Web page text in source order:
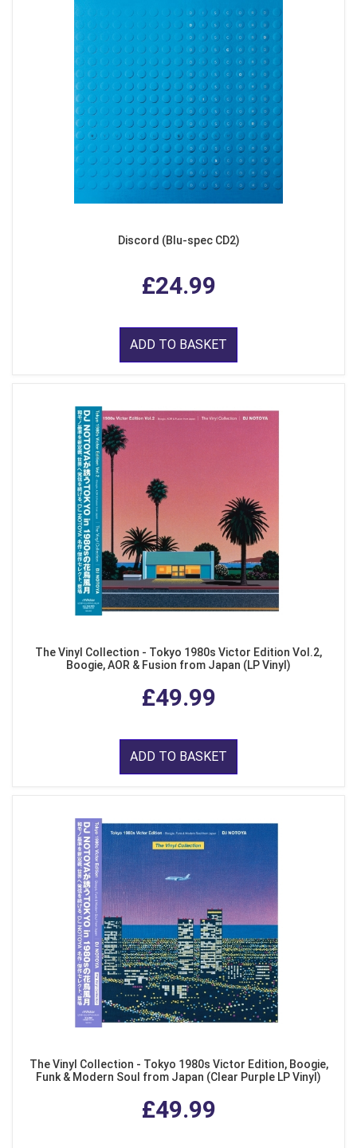
Discord (Blu-spec CD2)
£24.99
ADD TO BASKET
The Vinyl Collection - Tokyo 1980s Victor Edition Vol.2,
Boogie, AOR & Fusion from Japan (LP Vinyl)
£49.99
ADD TO BASKET
The Vinyl Collection - Tokyo 1980s Victor Edition, Boogie,
Funk & Modern Soul from Japan (Clear Purple LP Vinyl)
£49.99